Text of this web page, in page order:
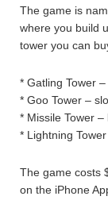
The game is
where you build
tower you can
* Gatling Tower
* Goo Tower –
* Missile Tower
* Lightning
The game costs
on the iPhone